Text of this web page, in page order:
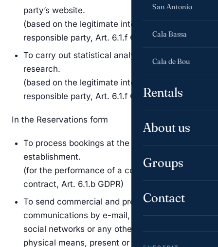
San Antonio
Cala Bassa
Cala de Bou
Rentals
About us
Groups
Contact
party’s website.
(based on the legitimate interest of the
responsible party, Art. 6.1.f GDPR)
To carry out statistical analyses and market
research.
(based on the legitimate interest of the
responsible party, Art. 6.1.f GDPR)
In the Reservations form
To process bookings at the responsible party’s
establishment.
(for the performance of a contract or pre-
contract, Art. 6.1.b GDPR)
To send commercial and promotional
communications by e-mail, fax, SMS, MMS,
social networks or any other electronic or
physical means, present or future, to